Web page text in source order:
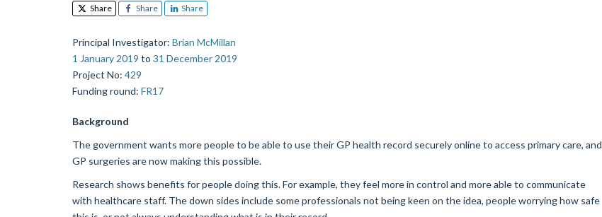
Share Share Share
Principal Investigator: Brian McMillan
1 January 2019 to 31 December 2019
Project No: 429
Funding round: FR17
Background
The government wants more people to be able to use their GP health record securely online to access primary care, and
GP surgeries are now making this possible.
Research shows benefits for people doing this. For example, they feel more in control and more able to communicate
with healthcare staff. The down sides include some professionals not being keen on the idea, people worrying how safe